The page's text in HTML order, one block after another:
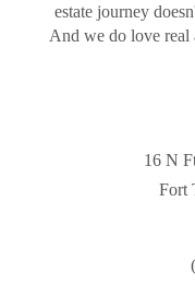
estate journey
And we do love real
16 N
Fort